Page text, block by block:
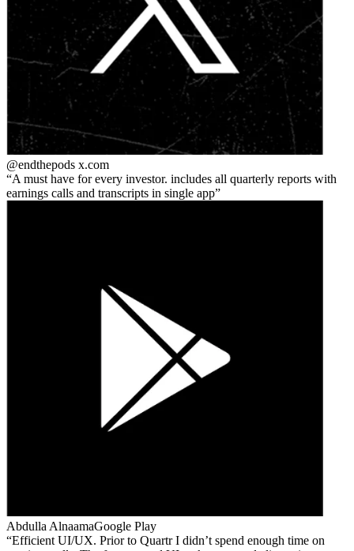
@endthepods x.com
A must have for every investor. includes all quarterly reports with
earnings calls and transcripts in single app
Abdulla AlnaamaGoogle Play
Efficient UI/UX. Prior to Quartr I didn’t spend enough time on